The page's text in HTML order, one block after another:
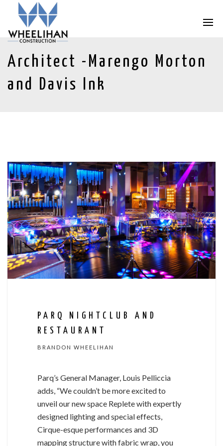
Architect -Marengo Morton
and Davis Ink
PARQ NIGHTCLUB AND
RESTAURANT
BRANDON WHEELIHAN
Parq’s General Manager, Louis Pelliccia
adds, “We couldn’t be more excited to
unveil our new space Replete with expertly
designed lighting and special effects,
Cirque-esque performances and 3D
mapping structure with fabric wrap, you